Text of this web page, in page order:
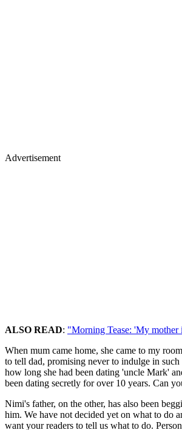
Advertisement
ALSO READ: "Morning Tease: 'My mother
When mum came home, she came to my
to tell dad, promising never to indulge in such
how long she had been dating 'uncle Mark'
been dating secretly for over 10 years. Can
Nimi's father, on the other, has also been
him. We have not decided yet on what to do
want your readers to tell us what to do.